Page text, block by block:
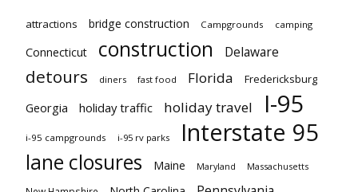
attractions bridge construction Campgrounds camping
Connecticut construction Delaware
detours diners fast food Florida Fredericksburg
Georgia holiday traffic holiday travel I-95
i-95 campgrounds i-95 rv parks Interstate 95
lane closures Maine Maryland Massachusetts